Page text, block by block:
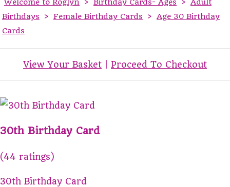
Birthdays
> Female Birthday Cards > Age 30 Birthday
Cards
View Your Basket Proceed To Checkout
30th Birthday Card
(44 ratings)
30th Birthday Card